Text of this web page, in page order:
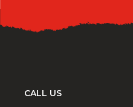
CALL US